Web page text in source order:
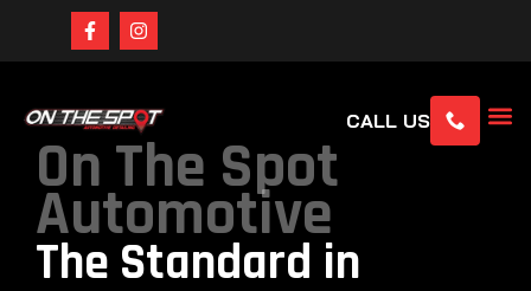
CALL US
On The Spot
Automotive
The Standard in